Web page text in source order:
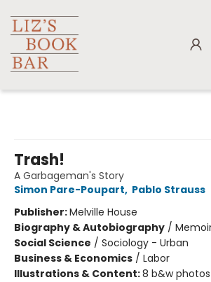
Trash!
A Garbageman's Story
Simon Pare-Poupart, Pablo Strauss
Publisher:Melville House
Biography & Autobiography /
Social Science / Sociology - Urban
Business & Economics / Labor
Illustrations & Content:8 b&w photos